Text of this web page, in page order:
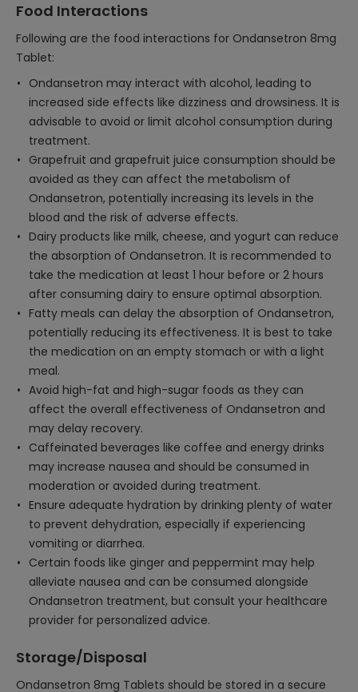
Food Interactions
Following are the food interactions for Ondansetron 8mg
Tablet:
Ondansetron may interact with alcohol, leading to
increased side effects like dizziness and drowsiness. It is
advisable to avoid or limit alcohol consumption during
treatment.
Grapefruit and grapefruit juice consumption should be
avoided as they can affect the metabolism of
Ondansetron, potentially increasing its levels in the
blood and the risk of adverse effects.
Dairy products like milk, cheese, and yogurt can reduce
the absorption of Ondansetron. It is recommended to
take the medication at least 1 hour before or 2 hours
after consuming dairy to ensure optimal absorption.
Fatty meals can delay the absorption of Ondansetron,
potentially reducing its effectiveness. It is best to take
the medication on an empty stomach or with a light
meal.
Avoid high-fat and high-sugar foods as they can
affect the overall effectiveness of Ondansetron and
may delay recovery.
Caffeinated beverages like coffee and energy drinks
may increase nausea and should be consumed in
moderation or avoided during treatment.
Ensure adequate hydration by drinking plenty of water
to prevent dehydration, especially if experiencing
vomiting or diarrhea.
Certain foods like ginger and peppermint may help
alleviate nausea and can be consumed alongside
Ondansetron treatment, but consult your healthcare
provider for personalized advice.
Storage/Disposal
Ondansetron 8mg Tablets should be stored in a secure